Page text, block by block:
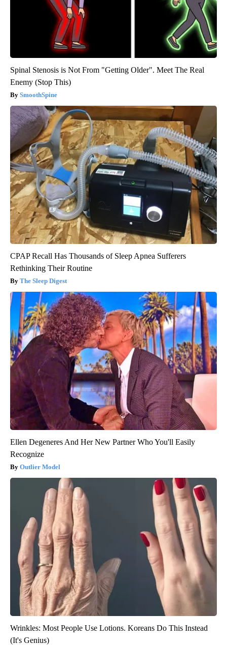
Spinal Stenosis is Not From "Getting Older". Meet The Real
Enemy (Stop This)
SmoothSpine
CPAP Recall Has Thousands of Sleep Apnea Sufferers
Rethinking Their Routine
The Sleep Digest
Ellen Degeneres And Her New Partner Who You'll Easily
Recognize
Outlier Model
Wrinkles: Most People Use Lotions. Koreans Do This Instead
(It's Genius)